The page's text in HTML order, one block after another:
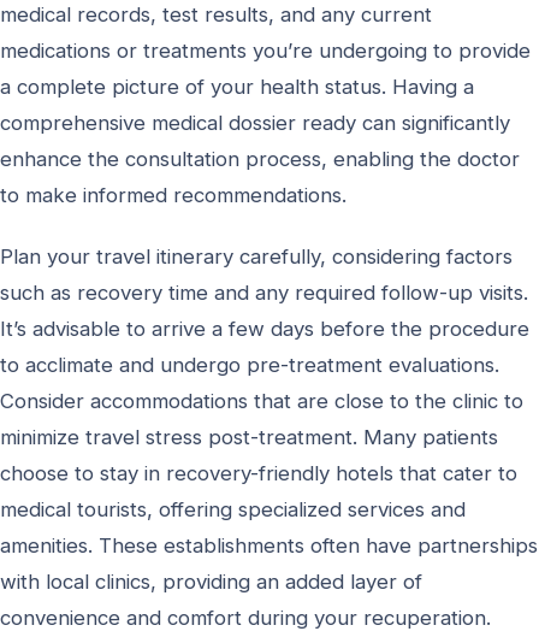
medical records, test results, and any current
medications or treatments you’re undergoing to provide
a complete picture of your health status. Having a
comprehensive medical dossier ready can significantly
enhance the consultation process, enabling the doctor
to make informed recommendations.
Plan your travel itinerary carefully, considering factors
such as recovery time and any required follow-up visits.
It’s advisable to arrive a few days before the procedure
to acclimate and undergo pre-treatment evaluations.
Consider accommodations that are close to the clinic to
minimize travel stress post-treatment. Many patients
choose to stay in recovery-friendly hotels that cater to
medical tourists, offering specialized services and
amenities. These establishments often have partnerships
with local clinics, providing an added layer of
convenience and comfort during your recuperation.